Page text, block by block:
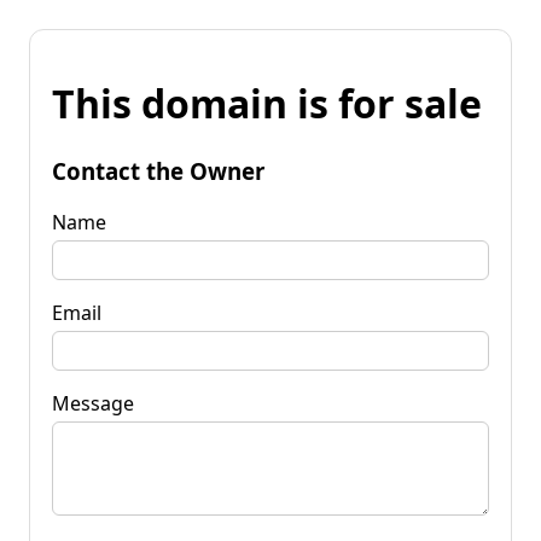
This domain is for sale
Contact the Owner
Name
Email
Message